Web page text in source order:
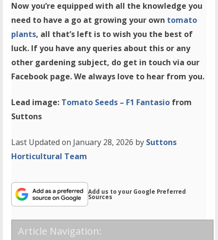
Now you’re equipped with all the knowledge you
need to have a go at growing your own tomato
plants, all that’s left is to wish you the best of
luck. If you have any queries about this or any
other gardening subject, do get in touch via our
Facebook page. We always love to hear from you.
Lead image: Tomato Seeds – F1 Fantasio from
Suttons
Last Updated on January 28, 2026 by Suttons
Horticultural Team
Add us to your Google Preferred
Sources
Article Navigation: